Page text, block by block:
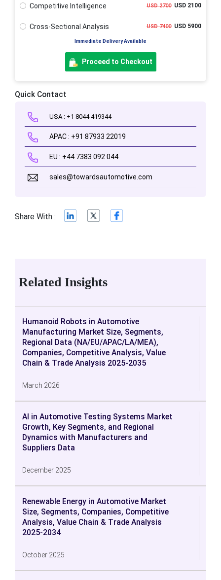
Competitive Intelligence USD 2700USD 2100
Cross-Sectional Analysis USD 7400USD 5900
Immediate Delivery Available
Proceed to Checkout
Quick Contact
USA : +1 8044 419344
APAC : +91 87933 22019
EU : +44 7383 092 044
sales@towardsautomotive.com
Share With :
Related Insights
Humanoid Robots in Automotive
Manufacturing Market Size, Segments,
Regional Data (NA/EU/APAC/LA/MEA),
Companies, Competitive Analysis, Value
Chain & Trade Analysis 2025-2035
March 2026
AI in Automotive Testing Systems Market
Growth, Key Segments, and Regional
Dynamics with Manufacturers and
Suppliers Data
December 2025
Renewable Energy in Automotive Market
Size, Segments, Companies, Competitive
Analysis, Value Chain & Trade Analysis
2025-2034
October 2025